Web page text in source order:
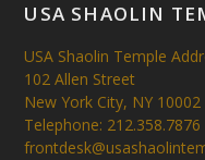
USA SHAOLIN
USA Shaolin Temple
102 Allen Street
New York City, NY 10002
Telephone: 212.358.7876